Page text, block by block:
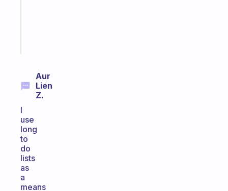
Aur
Lien
Z.
I
use
long
to
do
lists
as
a
means